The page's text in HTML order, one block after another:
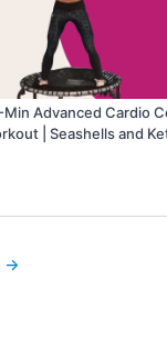
Min Advanced Cardio
| Seashells and
>